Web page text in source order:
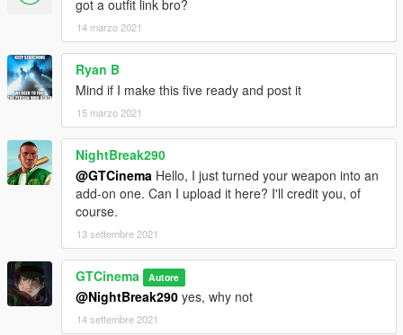
got a outfit link bro?
14 marzo 2021
Ryan B
Mind if I make this five ready and post it
15 marzo 2021
NightBreak290
@GTCinema Hello, I just turned your weapon into an
add-on one. Can I upload it here? I'll credit you, of
course.
13 settembre 2021
GTCinema Autore
@NightBreak290 yes, why not
14 settembre 2021